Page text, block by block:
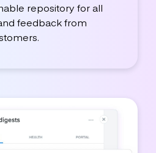
repository for all
feedback from